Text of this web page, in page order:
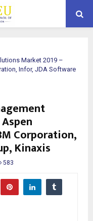
Market 2019 –
Infor, JDA Software
Corporation,
Kinaxis
583